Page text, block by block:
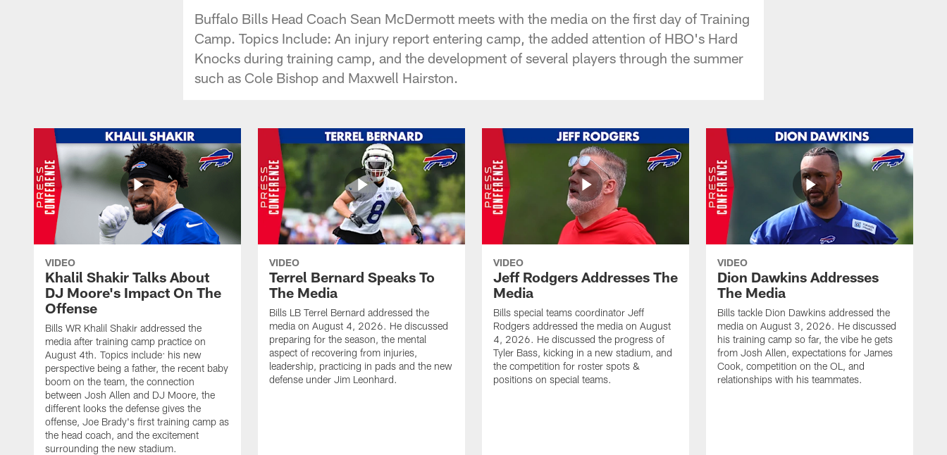
Buffalo Bills Head Coach Sean McDermott meets with the media on the first day of Training
Camp. Topics Include: An injury report entering camp, the added attention of HBO's Hard
Knocks during training camp, and the development of several players through the summer
such as Cole Bishop and Maxwell Hairston.
VIDEO
Khalil Shakir Talks About
DJ Moore's Impact On The
Offense
Bills WR Khalil Shakir addressed the
media after training camp practice on
August 4th. Topics include: his new
perspective being a father, the recent baby
boom on the team, the connection
between Josh Allen and DJ Moore, the
different looks the defense gives the
offense, Joe Brady's first training camp as
the head coach, and the excitement
surrounding the new stadium.
VIDEO
Terrel Bernard Speaks To
The Media
Bills LB Terrel Bernard addressed the
media on August 4, 2026. He discussed
preparing for the season, the mental
aspect of recovering from injuries,
leadership, practicing in pads and the new
defense under Jim Leonhard.
VIDEO
Jeff Rodgers Addresses The
Media
Bills special teams coordinator Jeff
Rodgers addressed the media on August
4, 2026. He discussed the progress of
Tyler Bass, kicking in a new stadium, and
the competition for roster spots &
positions on special teams.
VIDEO
Dion Dawkins Addresses
The Media
Bills tackle Dion Dawkins addressed the
media on August 3, 2026. He discussed
his training camp so far, the vibe he gets
from Josh Allen, expectations for James
Cook, competition on the OL, and
relationships with his teammates.